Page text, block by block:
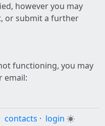
however you may
or submit a further
functioning, you may
email:
contacts · login